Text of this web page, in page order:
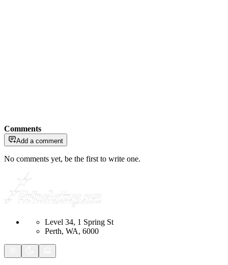
Comments
Add a comment
No comments yet, be the first to write one.
Level 34, 1 Spring St
Perth, WA, 6000